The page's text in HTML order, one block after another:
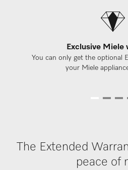
Exclusive Miele
You can only get the optional
your Miele
The Extended
peace of